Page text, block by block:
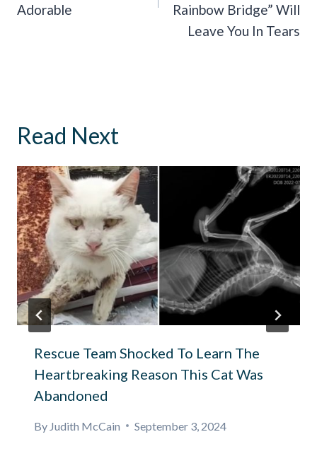
Adorable
Rainbow Bridge” Will
Leave You In Tears
Read Next
Rescue Team Shocked To Learn The
Heartbreaking Reason This Cat Was
Abandoned
By Judith McCain September 3, 2024